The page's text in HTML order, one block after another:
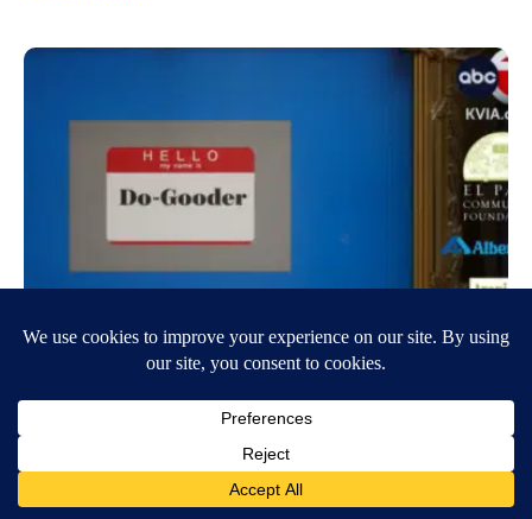
Do-Gooder: Retired soldier gives back
to the El Paso community through art
Nichole Gomez
EL PASO, Texas ( KVIA)- If you ask the students at Revelation
Christian Academy in west El Paso how they describe their art teacher,